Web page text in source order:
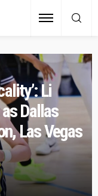
Li
Dallas
Las Vegas